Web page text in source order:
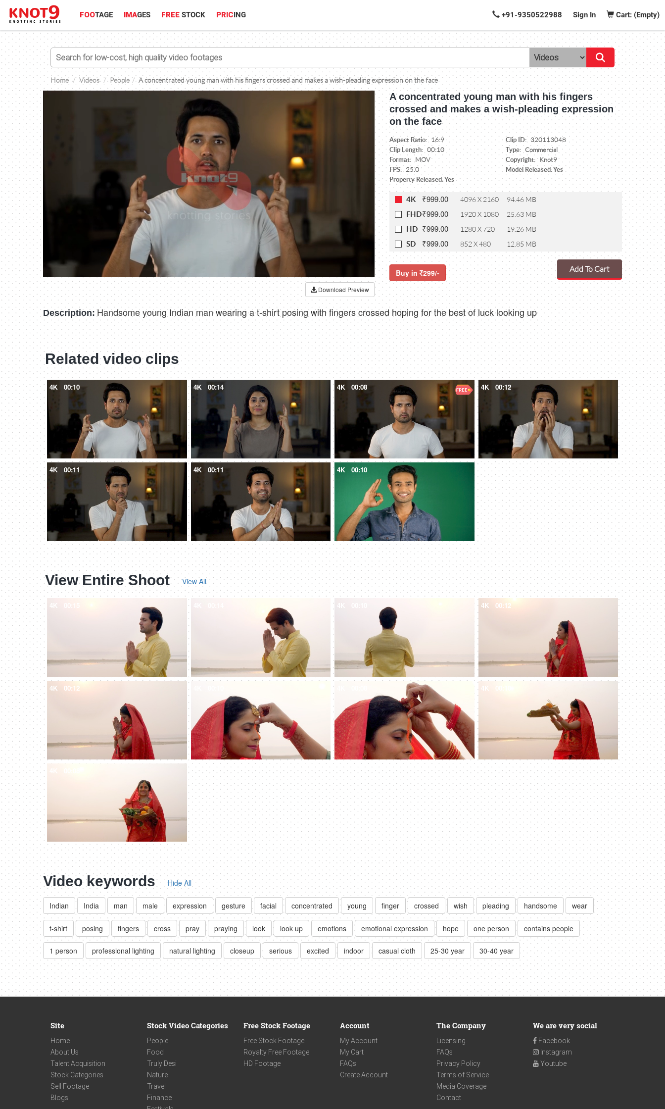
FOOTAGE IMAGES FREE STOCK PRICING +91-9350522988 Sign In Cart: (Empty)
Home Videos People A concentrated young man with his fingers crossed and makes a wish-pleading expression on the face
Download Preview
A concentrated young man with his fingers
crossed and makes a wish-pleading expression
on the face
Aspect Ratio: 16:9 Clip ID: 320113048
Clip Length: 00:10 Type: Commercial
Format: MOV Copyright: Knot9
FPS: 25.0
Model Released: Yes
Property Released: Yes
4K ₹999.00 4096 X 2160 94.46 MB
FHD₹999.00 1920 X 1080 25.63 MB
HD ₹999.00 1280 X 720 19.26 MB
SD ₹999.00 852 X 480 12.85 MB
Buy in 299/- Add To Cart
Description: Handsome young Indian man wearing a t-shirt posing with fingers crossed hoping for the best of luck looking up
Related video clips
4K 00:10 4K 00:14 4K 00:08 4K 00:12
4K 00:11 4K 00:11 4K 00:10
View Entire Shoot View All
4K 4K 00:12
4K 00:12 4K
4K
Video keywords Hide All
Indian India man male expression gesture facial concentrated young finger crossed wish pleading handsome wear
t-shirt posing fingers cross pray praying look look up emotions emotional expression hope one person contains people
1 person professional lighting natural lighting closeup serious excited indoor casual cloth 25-30 year 30-40 year
Site
Home
About Us
Talent Acquisition
Stock Categories
Sell Footage
Blogs
Stock Video Categories
People
Food
Truly Desi
Nature
Travel
Finance
Free Stock Footage
Free Stock Footage
Royalty Free Footage
HD Footage
Account
My Account
My Cart
FAQs
Create Account
The Company
Licensing
FAQs
Privacy Policy
Terms of Service
Media Coverage
Contact
We are very social
Facebook
Instagram
Youtube